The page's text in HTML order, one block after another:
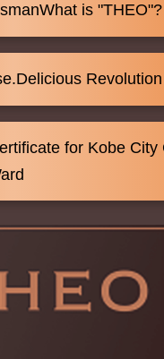
What is "THEO"?
Delicious Revolution
for Kobe City